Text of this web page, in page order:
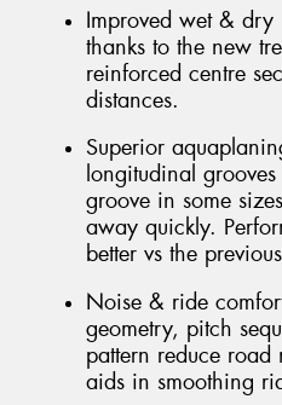
Improved wet &
thanks to the new
reinforced centre
distances.
Superior
longitudinal
groove in some
away quickly.
better vs the
Noise & ride
geometry, pitch
pattern reduce road
aids in smoothing